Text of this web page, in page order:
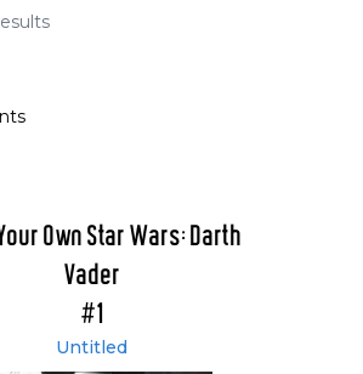
Own Star Wars: Darth
Vader
#1
Untitled